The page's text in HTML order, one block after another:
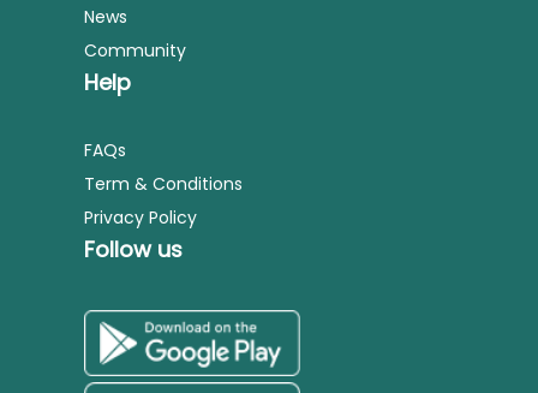
News
Community
Help
FAQs
Term & Conditions
Privacy Policy
Follow us